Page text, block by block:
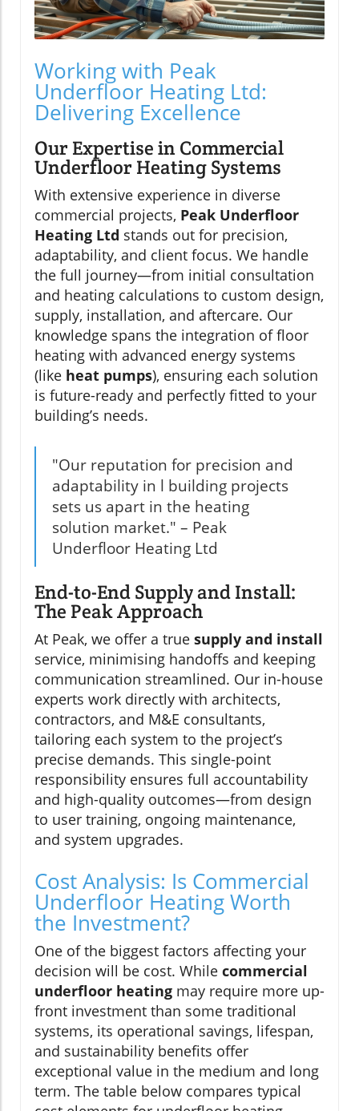
Working with Peak
Underfloor Heating Ltd:
Delivering Excellence
Our Expertise in Commercial
Underfloor Heating Systems
With extensive experience in diverse
commercial projects, Peak Underfloor
Heating Ltd stands out for precision,
adaptability, and client focus. We handle
the full journey—from initial consultation
and heating calculations to custom design,
supply, installation, and aftercare. Our
knowledge spans the integration of floor
heating with advanced energy systems
(like heat pumps), ensuring each solution
is future-ready and perfectly fitted to your
building’s needs.
"Our reputation for precision and
adaptability in l building projects
sets us apart in the heating
solution market." – Peak
Underfloor Heating Ltd
End-to-End Supply and Install:
The Peak Approach
At Peak, we offer a true supply and install
service, minimising handoffs and keeping
communication streamlined. Our in-house
experts work directly with architects,
contractors, and M&E consultants,
tailoring each system to the project’s
precise demands. This single-point
responsibility ensures full accountability
and high-quality outcomes—from design
to user training, ongoing maintenance,
and system upgrades.
Cost Analysis: Is Commercial
Underfloor Heating Worth
the Investment?
One of the biggest factors affecting your
decision will be cost. While commercial
underfloor heating may require more up-
front investment than some traditional
systems, its operational savings, lifespan,
and sustainability benefits offer
exceptional value in the medium and long
term. The table below compares typical